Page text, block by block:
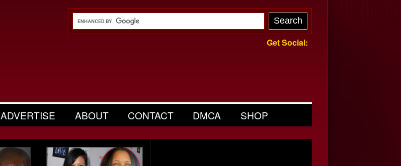
Get Social:
ADVERTISE ABOUT CONTACT DMCA SHOP